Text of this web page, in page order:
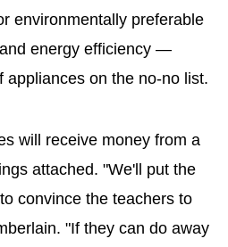
environmentally preferable
energy efficiency —
appliances on the no-no list.
will receive money from a
attached. "We'll put the
convince the teachers to
"If they can do away